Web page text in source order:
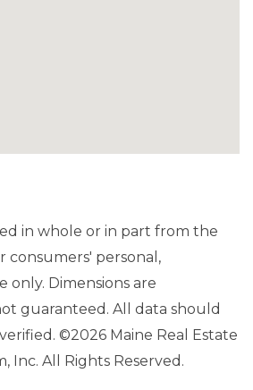
in whole or in part from the
consumers' personal,
only. Dimensions are
guaranteed. All data should
©2026 Maine Real Estate
Inc. All Rights Reserved.